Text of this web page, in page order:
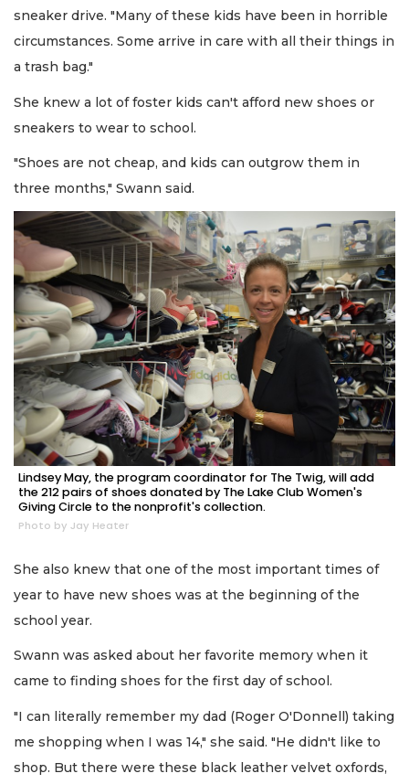
sneaker drive. "Many of these kids have been in horrible
circumstances. Some arrive in care with all their things in
a trash bag."
She knew a lot of foster kids can't afford new shoes or
sneakers to wear to school.
"Shoes are not cheap, and kids can outgrow them in
three months," Swann said.
Lindsey May, the program coordinator for The Twig, will add
the 212 pairs of shoes donated by The Lake Club Women's
Giving Circle to the nonprofit's collection.
Photo by Jay Heater
She also knew that one of the most important times of
year to have new shoes was at the beginning of the
school year.
Swann was asked about her favorite memory when it
came to finding shoes for the first day of school.
"I can literally remember my dad (Roger O'Donnell) taking
me shopping when I was 14," she said. "He didn't like to
shop. But there were these black leather velvet oxfords,